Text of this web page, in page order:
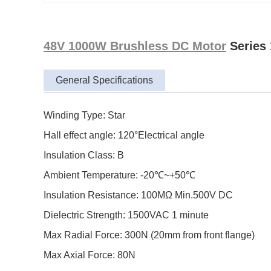
48V 1000W Brushless DC Motor Series
General Specifications
Winding Type: Star
Hall effect angle: 120°Electrical angle
Insulation Class: B
Ambient Temperature: -20℃~+50℃
Insulation Resistance: 100MΩ Min.500V DC
Dielectric Strength: 1500VAC 1 minute
Max Radial Force: 300N (20mm from front flange)
Max Axial Force: 80N